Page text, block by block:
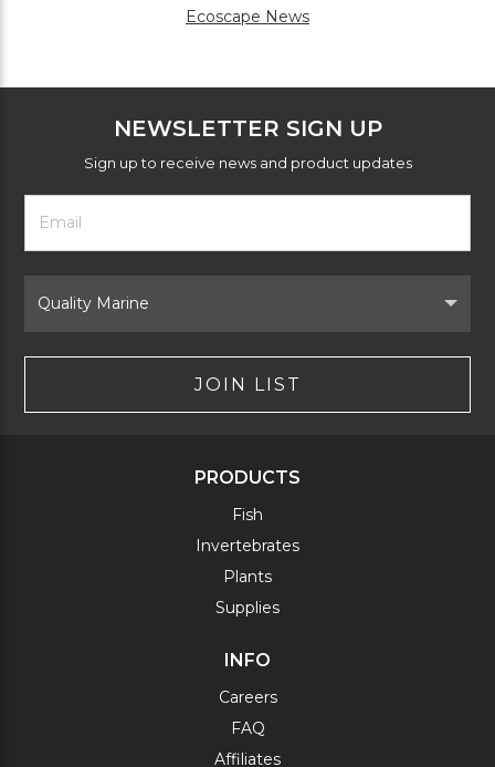
Ecoscape News
NEWSLETTER SIGN UP
Sign up to receive news and product updates
Footer
Newsletter
Form
Email
Address
Brand
JOIN LIST
PRODUCTS
Fish
Invertebrates
Plants
Supplies
INFO
Careers
FAQ
Affiliates